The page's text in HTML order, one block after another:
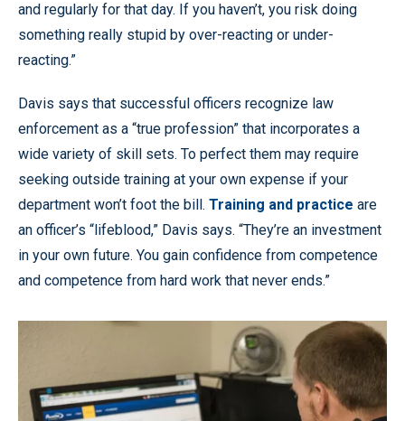
and regularly for that day. If you haven’t, you risk doing
something really stupid by over-reacting or under-
reacting.”
Davis says that successful officers recognize law
enforcement as a “true profession” that incorporates a
wide variety of skill sets. To perfect them may require
seeking outside training at your own expense if your
department won’t foot the bill. Training and practice are
an officer’s “lifeblood,” Davis says. “They’re an investment
in your own future. You gain confidence from competence
and competence from hard work that never ends.”